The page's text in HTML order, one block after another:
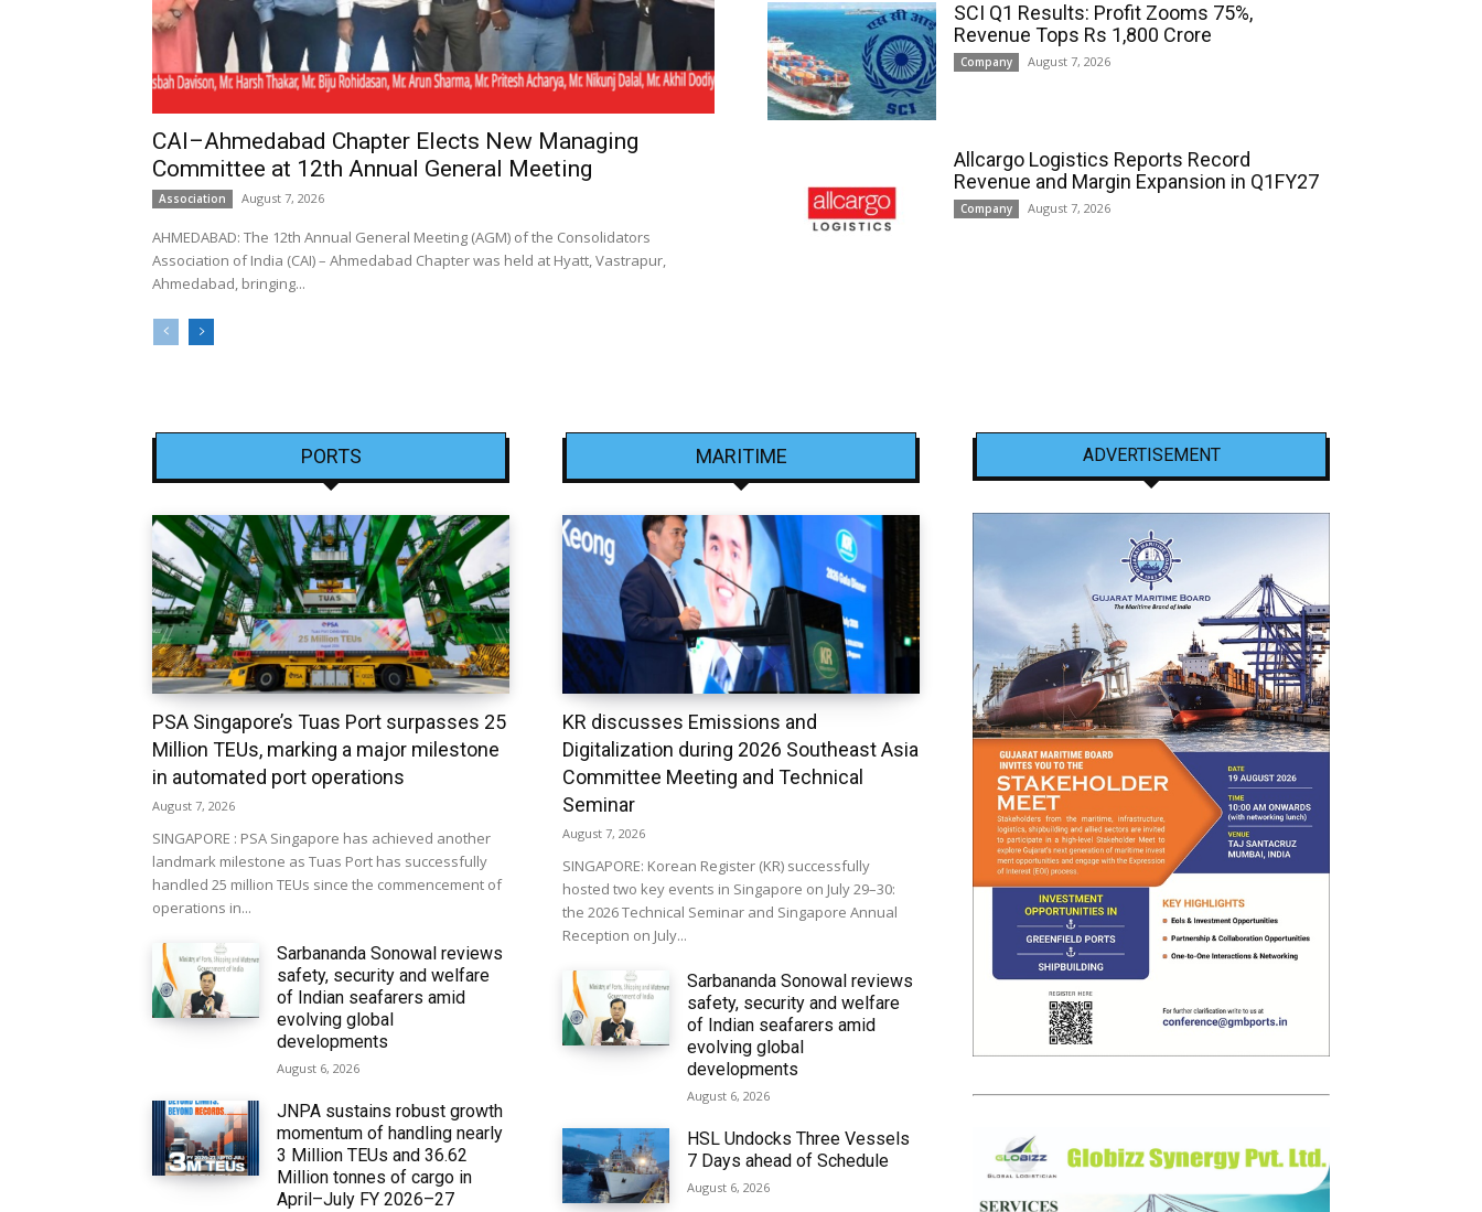
CAI–Ahmedabad Chapter Elects New Managing
Committee at 12th Annual General Meeting
Association August 7, 2026
AHMEDABAD: The 12th Annual General Meeting (AGM) of the Consolidators
Association of India (CAI) – Ahmedabad Chapter was held at Hyatt, Vastrapur,
Ahmedabad, bringing...
SCI Q1 Results: Profit Zooms 75%,
Revenue Tops Rs 1,800 Crore
Company August 7, 2026
Allcargo Logistics Reports Record
Revenue and Margin Expansion in Q1FY27
Company August 7, 2026
PORTS
PSA Singapore’s Tuas Port surpasses 25
Million TEUs, marking a major milestone
in automated port operations
August 7, 2026
SINGAPORE : PSA Singapore has achieved another
landmark milestone as Tuas Port has successfully
handled 25 million TEUs since the commencement of
operations in...
Sarbananda Sonowal reviews
safety, security and welfare
of Indian seafarers amid
evolving global
developments
August 6, 2026
JNPA sustains robust growth
momentum of handling nearly
3 Million TEUs and 36.62
Million tonnes of cargo in
April–July FY 2026–27
MARITIME
KR discusses Emissions and
Digitalization during 2026 Southeast Asia
Committee Meeting and Technical
Seminar
August 7, 2026
SINGAPORE: Korean Register (KR) successfully
hosted two key events in Singapore on July 29–30:
the 2026 Technical Seminar and Singapore Annual
Reception on July...
Sarbananda Sonowal reviews
safety, security and welfare
of Indian seafarers amid
evolving global
developments
August 6, 2026
HSL Undocks Three Vessels
7 Days ahead of Schedule
August 6, 2026
ADVERTISEMENT